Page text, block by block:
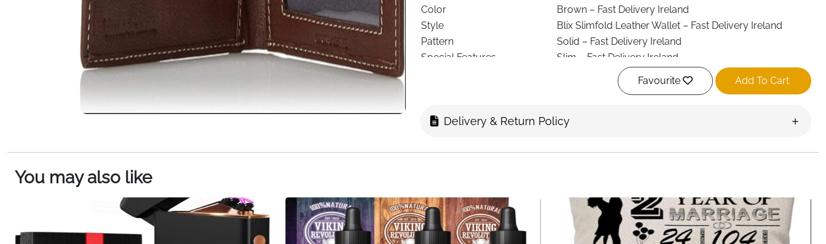
Color
Brown – Fast Delivery Ireland
Style
Blix Slimfold Leather Wallet – Fast Delivery Ireland
Pattern
Solid – Fast Delivery Ireland
Special Features
Slim – Fast Delivery Ireland
Leather – Fast Delivery Ireland
Credit Card – Fast Delivery Ireland
Included Components
Schlüsselanhänger – Fast Delivery Ireland
Slip Pockets
2 slip pockets – Fast Delivery Ireland
Dimensions
3.25” H x 4.25” W – Fast Delivery Ireland
Delivery
Fast Delivery Ireland
Favourite Add To Cart
Delivery & Return Policy
You may also like